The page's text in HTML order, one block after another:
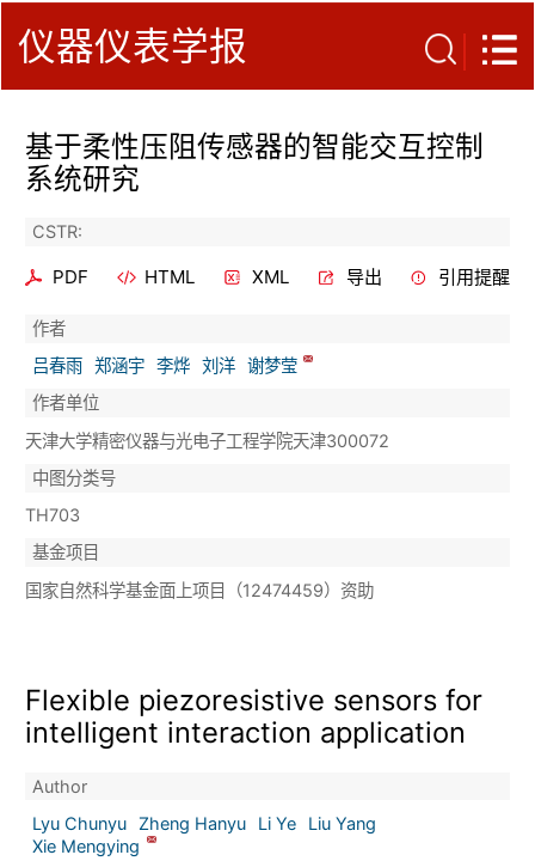
仪器仪表学报
基于柔性压阻传感器的智能交互控制
系统研究
CSTR:
PDF HTML XML 导出 引用提醒
作者
吕春雨
郑涵宇 李烨 刘洋 谢梦莹
作者单位
天津大学精密仪器与光电子工程学院天津300072
中图分类号
TH703
基金项目
国家自然科学基金面上项目（12474459）资助
Flexible piezoresistive sensors for
intelligent interaction application
Author
Lyu Chunyu
Zheng Hanyu Li Ye
Liu Yang
Xie Mengying